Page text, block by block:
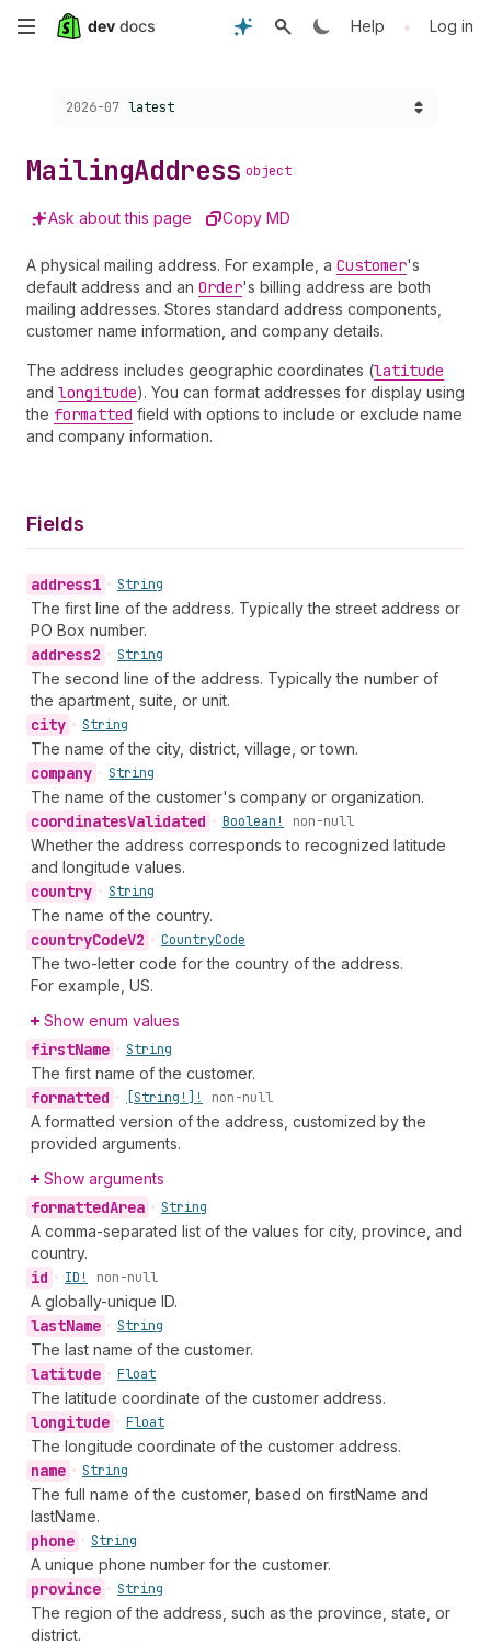
Skip
content
Help • Log in
Choose a version:
2026-07 latest
MailingAddress object
Ask about this page Copy MD
A physical mailing address. For example, a Customer's
default address and an Order's billing address are both
mailing addresses. Stores standard address components,
customer name information, and company details.
The address includes geographic coordinates (latitude
and longitude). You can format addresses for display using
the formatted field with options to include or exclude name
and company information.
Fields
address1 • String
The first line of the address. Typically the street address or
PO Box number.
address2 • String
The second line of the address. Typically the number of
the apartment, suite, or unit.
city • String
The name of the city, district, village, or town.
company • String
The name of the customer's company or organization.
coordinatesValidated • Boolean! non-null
Whether the address corresponds to recognized latitude
and longitude values.
country • String
The name of the country.
countryCodeV2 • CountryCode
The two-letter code for the country of the address.
For example, US.
Show enum values
firstName • String
The first name of the customer.
formatted • [String!]! non-null
A formatted version of the address, customized by the
provided arguments.
Show arguments
formattedArea • String
A comma-separated list of the values for city, province, and
country.
id • ID! non-null
A globally-unique ID.
lastName • String
The last name of the customer.
latitude • Float
The latitude coordinate of the customer address.
longitude • Float
The longitude coordinate of the customer address.
name • String
The full name of the customer, based on firstName and
lastName.
phone • String
A unique phone number for the customer.
province • String
The region of the address, such as the province, state, or
district.